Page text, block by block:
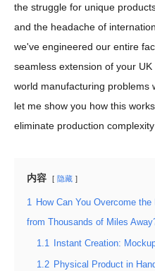
the struggle for unique
and the headache of
we've engineered our entire
seamless extension of your
world manufacturing problems
let me show you how this
eliminate production complexity
内容 隐藏
1 How Can You Overcome
from Thousands of Miles
1.1 Instant Creation:
1.2 Physical Product in